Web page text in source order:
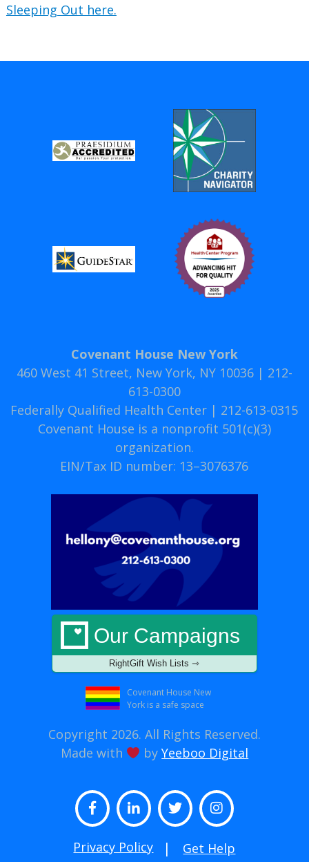
Sleeping Out here.
Covenant House New York
460 West 41 Street, New York, NY 10036 | 212-
613-0300
Federally Qualified Health Center | 212-613-0315
Covenant House is a nonprofit 501(c)(3)
organization.
EIN/Tax ID number: 13–3076376
Our Campaigns
RightGift Wish Lists ⇾
Covenant House New
York is a safe space
Copyright 2026. All Rights Reserved.
Made with
byYeeboo Digital
FacebookLinkedInTwitterInstagram
Privacy Policy Get Help